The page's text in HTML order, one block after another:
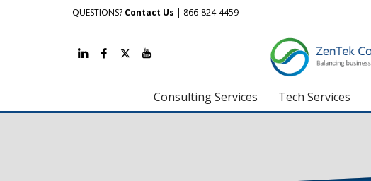
QUESTIONS? Contact Us | 866-824-4459
Consulting Services Tech Services